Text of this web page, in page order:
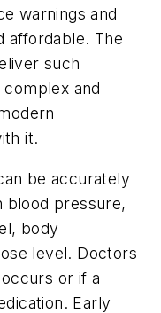
warnings and
affordable. The
such
and
it.
be accurately
blood pressure,
body
level. Doctors
or if a
Early